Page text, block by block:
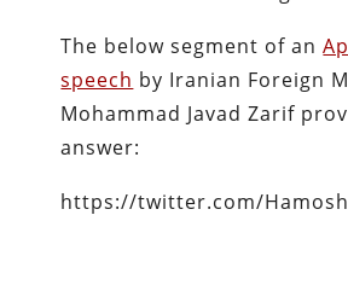
The below segment of an
speech by Iranian Foreign
Mohammad Javad Zarif
answer:
https://twitter.com/